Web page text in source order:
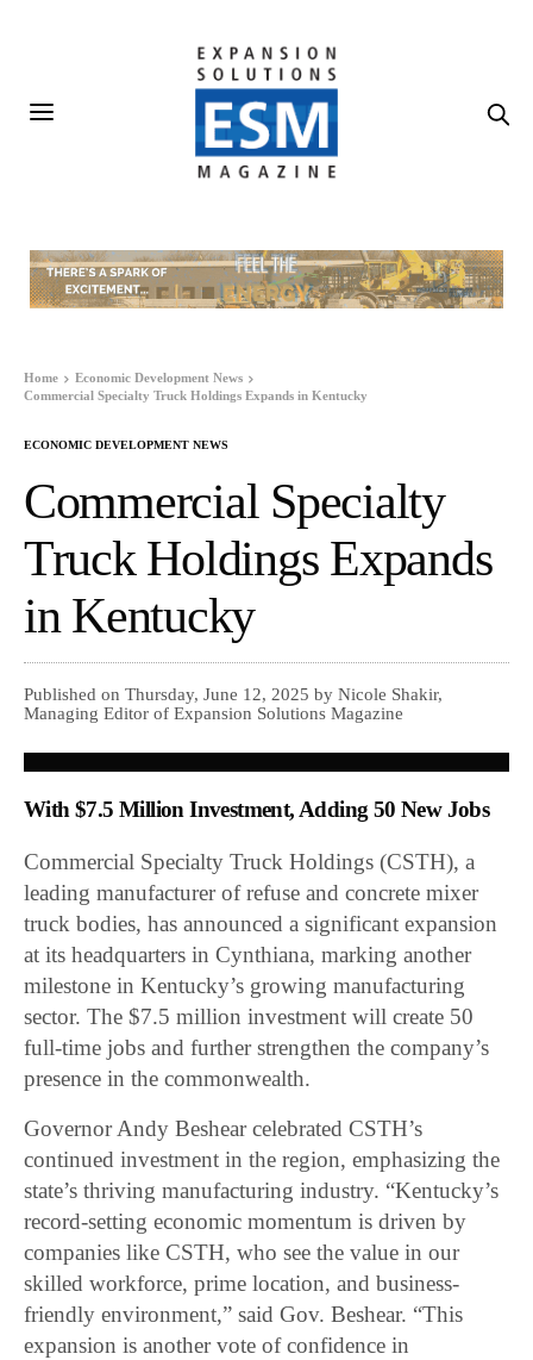
Home
Economic Development News
Commercial Specialty Truck Holdings Expands in Kentucky
ECONOMIC DEVELOPMENT NEWS
Commercial Specialty
Truck Holdings Expands
in Kentucky
Published on Thursday, June 12, 2025 by Nicole Shakir,
Managing Editor of Expansion Solutions Magazine
With $7.5 Million Investment, Adding 50 New Jobs
Commercial Specialty Truck Holdings (CSTH), a
leading manufacturer of refuse and concrete mixer
truck bodies, has announced a significant expansion
at its headquarters in Cynthiana, marking another
milestone in Kentucky’s growing manufacturing
sector. The $7.5 million investment will create 50
full-time jobs and further strengthen the company’s
presence in the commonwealth.
Governor Andy Beshear celebrated CSTH’s
continued investment in the region, emphasizing the
state’s thriving manufacturing industry. “Kentucky’s
record-setting economic momentum is driven by
companies like CSTH, who see the value in our
skilled workforce, prime location, and business-
friendly environment,” said Gov. Beshear. “This
expansion is another vote of confidence in